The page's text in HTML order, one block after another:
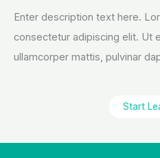
Enter description text here.
consectetur adipiscing elit. Ut
ullamcorper mattis, pulvinar
Start